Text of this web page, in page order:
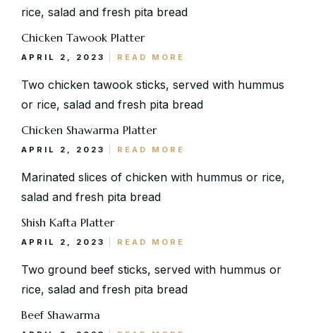
rice, salad and fresh pita bread
Chicken Tawook Platter
APRIL 2, 2023 READ MORE
Two chicken tawook sticks, served with hummus
or rice, salad and fresh pita bread
Chicken Shawarma Platter
APRIL 2, 2023 READ MORE
Marinated slices of chicken with hummus or rice,
salad and fresh pita bread
Shish Kafta Platter
APRIL 2, 2023 READ MORE
Two ground beef sticks, served with hummus or
rice, salad and fresh pita bread
Beef Shawarma
Address
Via Serlas 546, 6700 St. Moritz,
Switzerland